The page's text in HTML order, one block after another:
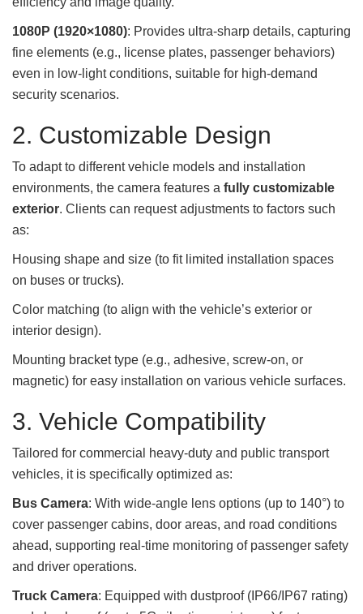
1080P (1920×1080): Provides ultra-sharp details, capturing
fine elements (e.g., license plates, passenger behaviors)
even in low-light conditions, suitable for high-demand
security scenarios.
2. Customizable Design
To adapt to different vehicle models and installation
environments, the camera features a fully customizable
exterior. Clients can request adjustments to factors such
as:
Housing shape and size (to fit limited installation spaces
on buses or trucks).
Color matching (to align with the vehicle’s exterior or
interior design).
Mounting bracket type (e.g., adhesive, screw-on, or
magnetic) for easy installation on various vehicle surfaces.
3. Vehicle Compatibility
Tailored for commercial heavy-duty and public transport
vehicles, it is specifically optimized as:
Bus Camera: With wide-angle lens options (up to 140°) to
cover passenger cabins, door areas, and road conditions
ahead, supporting real-time monitoring of passenger safety
and driver operations.
Truck Camera: Equipped with dustproof (IP66/IP67 rating)